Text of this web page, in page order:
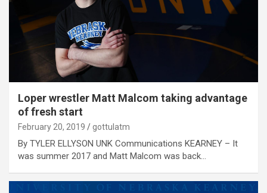
Loper wrestler Matt Malcom taking advantage
of fresh start
February 20, 2019 gottulatm
By TYLER ELLYSON UNK Communications KEARNEY – It
was summer 2017 and Matt Malcom was back…